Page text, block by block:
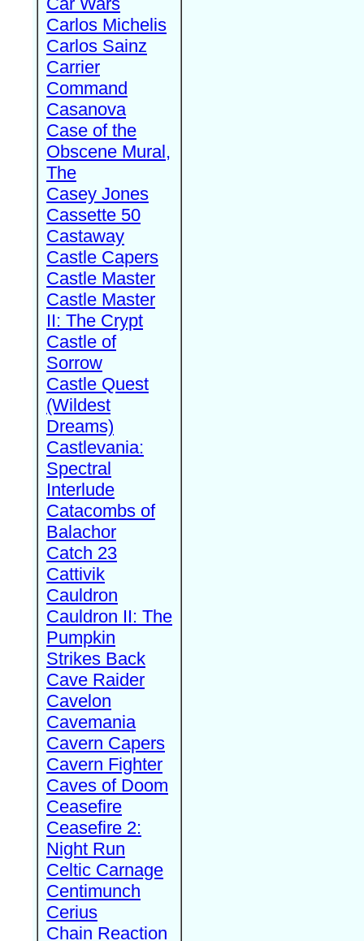
Carlos Michelis
Carlos Sainz
Carrier
Command
Casanova
Case of the
Obscene Mural,
The
Casey Jones
Cassette 50
Castaway
Castle Capers
Castle Master
Castle Master
II: The Crypt
Castle of
Sorrow
Castle Quest
(Wildest
Dreams)
Castlevania:
Spectral
Interlude
Catacombs of
Balachor
Catch 23
Cattivik
Cauldron
Cauldron II: The
Pumpkin
Strikes Back
Cave Raider
Cavelon
Cavemania
Cavern Capers
Cavern Fighter
Caves of Doom
Ceasefire
Ceasefire 2:
Night Run
Celtic Carnage
Centimunch
Cerius
Chain Reaction